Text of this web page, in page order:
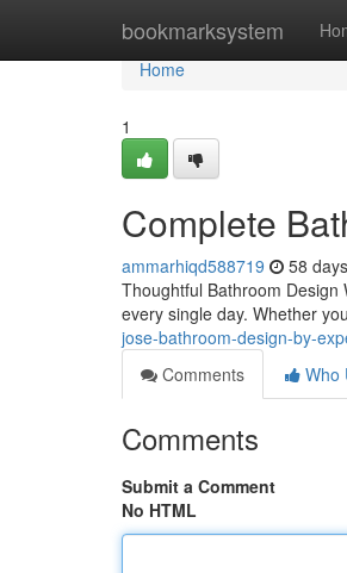
bookmarksystem
Home
Home
1
Complete
ammarhiqd588719 58
Thoughtful Bathroom
every single day. Whether
jose-bathroom-design-by-
Comments
Who
Comments
Submit a Comment
No HTML